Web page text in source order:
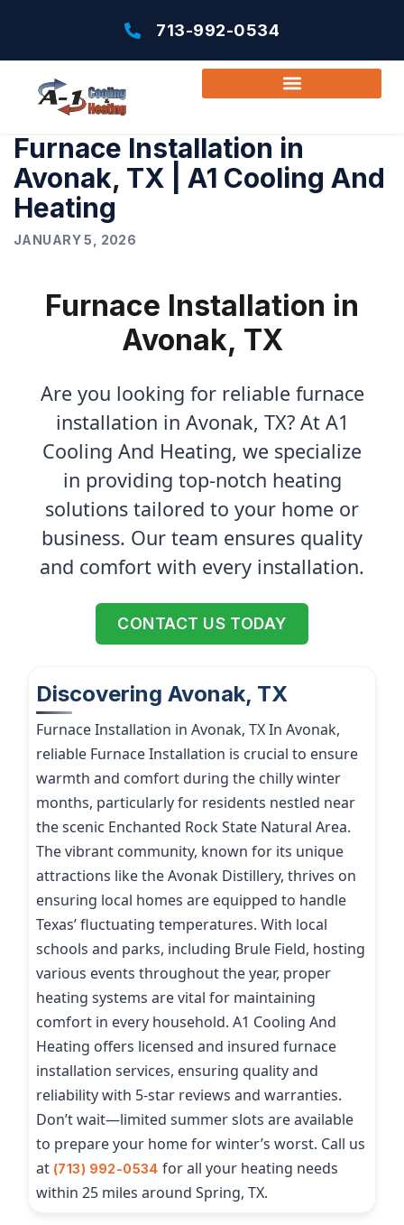
713-992-0534
Furnace Installation in
Avonak, TX | A1 Cooling And
Heating
JANUARY 5, 2026
Furnace Installation in
Avonak, TX
Are you looking for reliable furnace
installation in Avonak, TX? At A1
Cooling And Heating, we specialize
in providing top-notch heating
solutions tailored to your home or
business. Our team ensures quality
and comfort with every installation.
CONTACT US TODAY
Discovering Avonak, TX
Furnace Installation in Avonak, TX In Avonak,
reliable Furnace Installation is crucial to ensure
warmth and comfort during the chilly winter
months, particularly for residents nestled near
the scenic Enchanted Rock State Natural Area.
The vibrant community, known for its unique
attractions like the Avonak Distillery, thrives on
ensuring local homes are equipped to handle
Texas’ fluctuating temperatures. With local
schools and parks, including Brule Field, hosting
various events throughout the year, proper
heating systems are vital for maintaining
comfort in every household. A1 Cooling And
Heating offers licensed and insured furnace
installation services, ensuring quality and
reliability with 5-star reviews and warranties.
Don’t wait—limited summer slots are available
to prepare your home for winter’s worst. Call us
at (713) 992-0534 for all your heating needs
within 25 miles around Spring, TX.